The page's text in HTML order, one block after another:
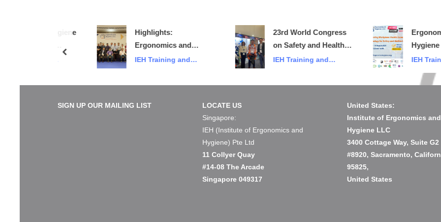
Highlights:
Ergonomics and
Hygiene 2022
Conference and
Exhibition
IEH Training and
23rd World Congress
on Safety and Health
at Work
IEH Training and
Ergonomics &
Hygiene 2025
IEH Training
prev
SIGN UP OUR MAILING LIST
LOCATE US
Singapore:
IEH (Institute of Ergonomics and
Hygiene) Pte Ltd
11 Collyer Quay
#14-08 The Arcade
Singapore 049317
United States:
Institute of Ergonomics and
Hygiene LLC
3400 Cottage Way, Suite G2
#8920, Sacramento,
95825,
United States